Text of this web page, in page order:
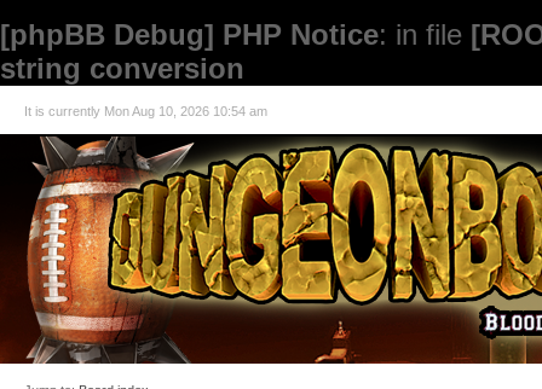
[phpBB Debug] PHP Notice: in file
string conversion
It is currently Mon Aug 10, 2026 10:54 am